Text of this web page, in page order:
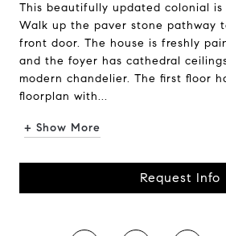
This beautifully updated colonial is
Walk up the paver stone pathway
front door. The house is freshly
and the foyer has cathedral
modern chandelier. The first floor
floorplan with...
+ Show More
Request Info